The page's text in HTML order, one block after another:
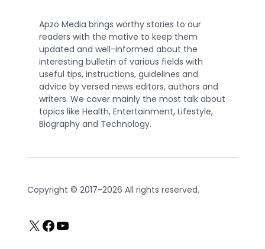
Apzo Media brings worthy stories to our
readers with the motive to keep them
updated and well-informed about the
interesting bulletin of various fields with
useful tips, instructions, guidelines and
advice by versed news editors, authors and
writers. We cover mainly the most talk about
topics like Health, Entertainment, Lifestyle,
Biography and Technology.
Copyright © 2017-2026 All rights reserved.
X Facebook
YouTube